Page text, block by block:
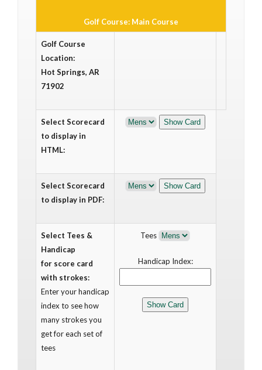
Golf Course: Main Course
Golf Course
Location:
Hot Springs, AR
71902
Select Scorecard
to display in
HTML:
Select Scorecard
to display in PDF:
Select Tees &
Handicap
for score card
with strokes:
Enter your handicap
index to see how
many strokes you
get for each set of
tees
Tees
Handicap Index: